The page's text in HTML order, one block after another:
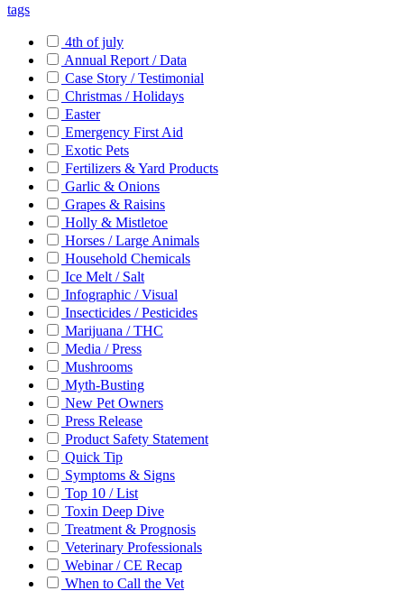
tags
4th of july
Annual Report / Data
Case Story / Testimonial
Christmas / Holidays
Easter
Emergency First Aid
Exotic Pets
Fertilizers & Yard Products
Garlic & Onions
Grapes & Raisins
Holly & Mistletoe
Horses / Large Animals
Household Chemicals
Ice Melt / Salt
Infographic / Visual
Insecticides / Pesticides
Marijuana / THC
Media / Press
Mushrooms
Myth-Busting
New Pet Owners
Press Release
Product Safety Statement
Quick Tip
Symptoms & Signs
Top 10 / List
Toxin Deep Dive
Treatment & Prognosis
Veterinary Professionals
Webinar / CE Recap
When to Call the Vet